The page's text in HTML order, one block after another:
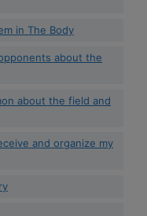
in The Body
about the
about the field and
and organize my